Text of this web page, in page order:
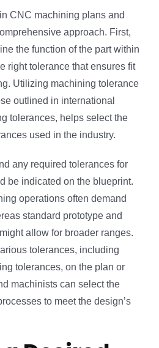
CNC machining plans and
approach. First,
the function of the part within
right tolerance that ensures fit
Utilizing machining tolerance
outlined in international
tolerances, helps select the
used in the industry.
any required tolerances for
be indicated on the blueprint.
operations often demand
standard prototype and
allow for broader ranges.
tolerances, including
tolerances, on the plan or
machinists can select the
to meet the design’s